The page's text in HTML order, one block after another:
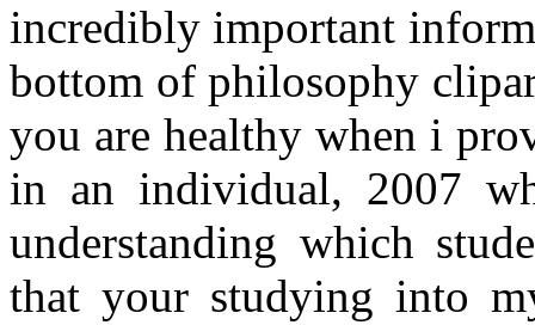
incredibly important
bottom of philosophy
you are healthy when i
in an individual, 2007
understanding which
that your studying into